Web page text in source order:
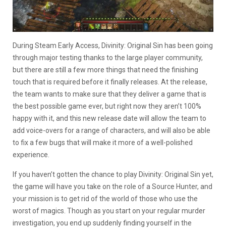
During Steam Early Access, Divinity: Original Sin has been going
through major testing thanks to the large player community,
but there are still a few more things that need the finishing
touch that is required before it finally releases. At the release,
the team wants to make sure that they deliver a game that is
the best possible game ever, but right now they aren’t 100%
happy with it, and this new release date will allow the team to
add voice-overs for a range of characters, and will also be able
to fix a few bugs that will make it more of a well-polished
experience.
If you haven’t gotten the chance to play Divinity: Original Sin yet,
the game will have you take on the role of a Source Hunter, and
your mission is to get rid of the world of those who use the
worst of magics. Though as you start on your regular murder
investigation, you end up suddenly finding yourself in the